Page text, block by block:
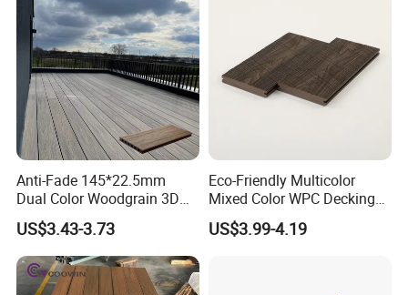
Anti-Fade 145*22.5mm
Dual Color Woodgrain 3D
Embossed WPC Decking
US$3.43-3.73
Eco-Friendly Multicolor
Mixed Color WPC Decking
Formaldehyde-Free, Factory
Price Sustainable Outdoor
US$3.99-4.19